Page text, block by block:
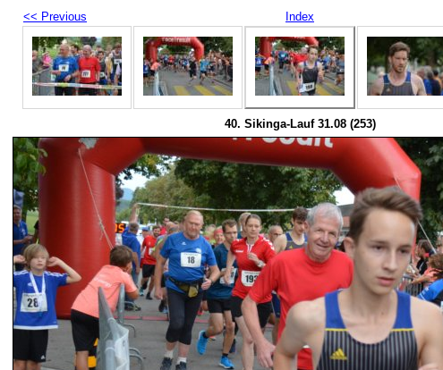
<< Previous Index
40. Sikinga-Lauf 31.08 (253)